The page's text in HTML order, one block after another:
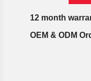
12 month
OEM & ODM